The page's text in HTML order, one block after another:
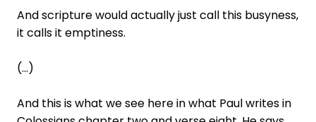
And scripture would actually just call this busyness,
it calls it emptiness.
(...)
And this is what we see here in what Paul writes in